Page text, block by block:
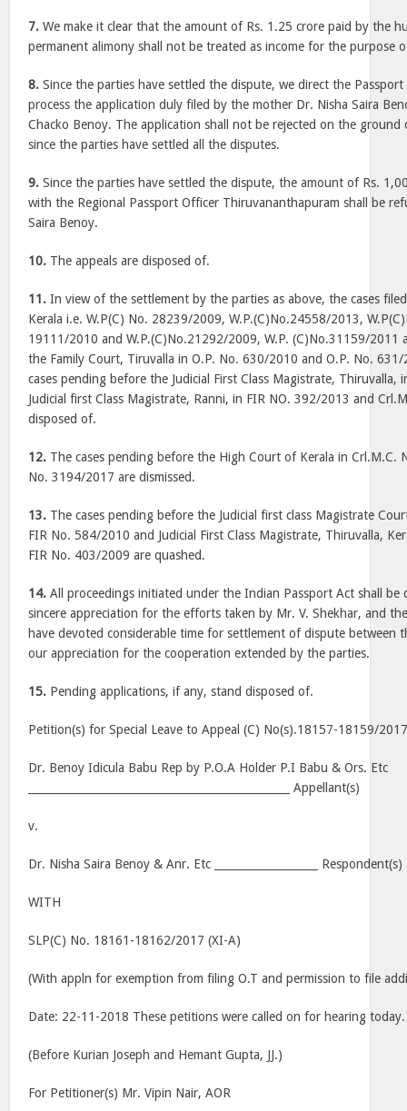
7. We make it clear that the amount of Rs. 1.25 crore paid by the
permanent alimony shall not be treated as income for the purpose
8. Since the parties have settled the dispute, we direct the
process the application duly filed by the mother Dr. Nisha Saira
Chacko Benoy. The application shall not be rejected on the
since the parties have settled all the disputes.
9. Since the parties have settled the dispute, the amount of Rs.
with the Regional Passport Officer Thiruvananthapuram shall be
Saira Benoy.
10. The appeals are disposed of.
11. In view of the settlement by the parties as above, the cases
Kerala i.e. W.P(C) No. 28239/2009, W.P.(C)No.24558/2013,
19111/2010 and W.P.(C)No.21292/2009, W.P. (C)No.31159/2011
the Family Court, Tiruvalla in O.P. No. 630/2010 and O.P. No.
cases pending before the Judicial First Class Magistrate, Thiruvalla,
Judicial first Class Magistrate, Ranni, in FIR NO. 392/2013 and
disposed of.
12. The cases pending before the High Court of Kerala in Crl.M.C.
No. 3194/2017 are dismissed.
13. The cases pending before the Judicial first class Magistrate
FIR No. 584/2010 and Judicial First Class Magistrate, Thiruvalla,
FIR No. 403/2009 are quashed.
14. All proceedings initiated under the Indian Passport Act shall be
sincere appreciation for the efforts taken by Mr. V. Shekhar, and
have devoted considerable time for settlement of dispute between
our appreciation for the cooperation extended by the parties.
15. Pending applications, if any, stand disposed of.
Petition(s) for Special Leave to Appeal (C) No(s).18157-18159/
Dr. Benoy Idicula Babu Rep by P.O.A Holder P.I Babu & Ors. Etc
________________________________________________ Appellant(s)
v.
Dr. Nisha Saira Benoy & Anr. Etc ___________________ Respondent(s)
WITH
SLP(C) No. 18161-18162/2017 (XI-A)
(With appln for exemption from filing O.T and permission to file
Date: 22-11-2018 These petitions were called on for hearing today.
(Before Kurian Joseph and Hemant Gupta, JJ.)
For Petitioner(s) Mr. Vipin Nair, AOR